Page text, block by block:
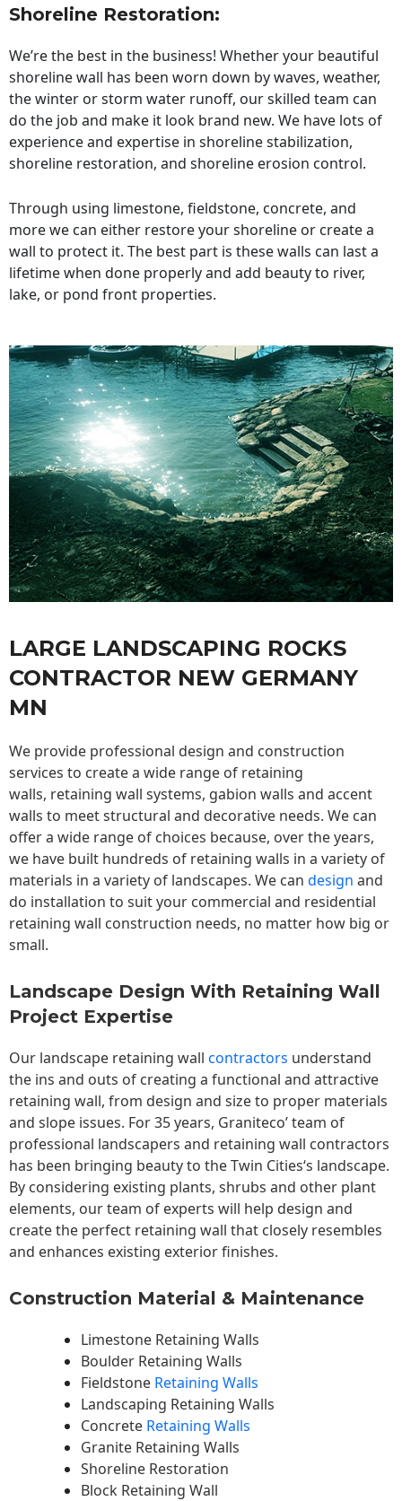
Shoreline Restoration:
We’re the best in the business! Whether your beautiful
shoreline wall has been worn down by waves, weather,
the winter or storm water runoff, our skilled team can
do the job and make it look brand new. We have lots of
experience and expertise in shoreline stabilization,
shoreline restoration, and shoreline erosion control.
Through using limestone, fieldstone, concrete, and
more we can either restore your shoreline or create a
wall to protect it. The best part is these walls can last a
lifetime when done properly and add beauty to river,
lake, or pond front properties.
LARGE LANDSCAPING ROCKS
CONTRACTOR NEW GERMANY
MN
We provide professional design and construction
services to create a wide range of retaining
walls, retaining wall systems, gabion walls and accent
walls to meet structural and decorative needs. We can
offer a wide range of choices because, over the years,
we have built hundreds of retaining walls in a variety of
materials in a variety of landscapes. We can design and
do installation to suit your commercial and residential
retaining wall construction needs, no matter how big or
small.
Landscape Design With Retaining Wall
Project Expertise
Our landscape retaining wall contractors understand
the ins and outs of creating a functional and attractive
retaining wall, from design and size to proper materials
and slope issues. For 35 years, Graniteco’ team of
professional landscapers and retaining wall contractors
has been bringing beauty to theTwin Cities‘s landscape.
By considering existing plants, shrubs and other plant
elements, our team of experts will help design and
create the perfect retaining wall that closely resembles
and enhances existing exterior finishes.
Construction Material & Maintenance
Limestone Retaining Walls
Boulder Retaining Walls
Fieldstone Retaining Walls
Landscaping Retaining Walls
Concrete Retaining Walls
Granite Retaining Walls
Shoreline Restoration
Block Retaining Wall